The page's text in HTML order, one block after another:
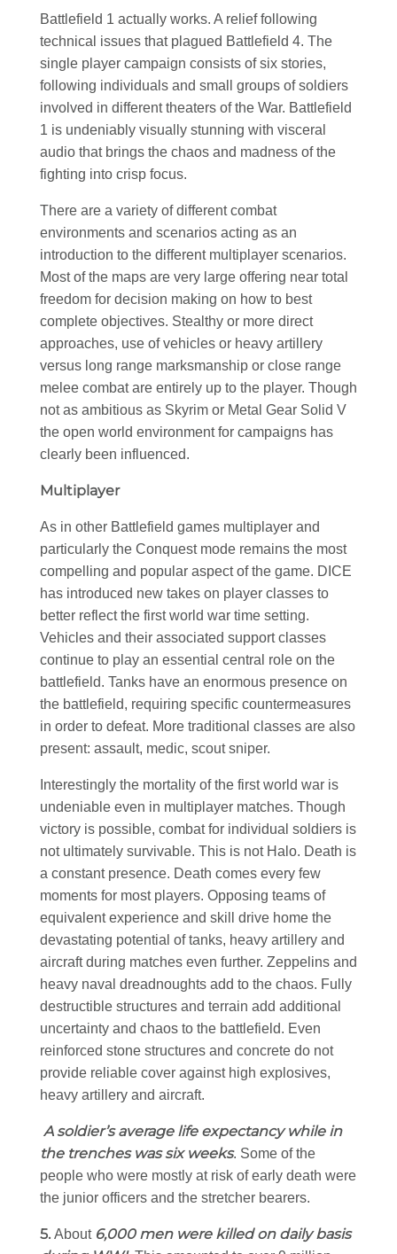
Battlefield 1 actually works. A relief following
technical issues that plagued Battlefield 4. The
single player campaign consists of six stories,
following individuals and small groups of soldiers
involved in different theaters of the War. Battlefield
1 is undeniably visually stunning with visceral
audio that brings the chaos and madness of the
fighting into crisp focus.
There are a variety of different combat
environments and scenarios acting as an
introduction to the different multiplayer scenarios.
Most of the maps are very large offering near total
freedom for decision making on how to best
complete objectives. Stealthy or more direct
approaches, use of vehicles or heavy artillery
versus long range marksmanship or close range
melee combat are entirely up to the player. Though
not as ambitious as Skyrim or Metal Gear Solid V
the open world environment for campaigns has
clearly been influenced.
Multiplayer
As in other Battlefield games multiplayer and
particularly the Conquest mode remains the most
compelling and popular aspect of the game. DICE
has introduced new takes on player classes to
better reflect the first world war time setting.
Vehicles and their associated support classes
continue to play an essential central role on the
battlefield. Tanks have an enormous presence on
the battlefield, requiring specific countermeasures
in order to defeat. More traditional classes are also
present: assault, medic, scout sniper.
Interestingly the mortality of the first world war is
undeniable even in multiplayer matches. Though
victory is possible, combat for individual soldiers is
not ultimately survivable. This is not Halo. Death is
a constant presence. Death comes every few
moments for most players. Opposing teams of
equivalent experience and skill drive home the
devastating potential of tanks, heavy artillery and
aircraft during matches even further. Zeppelins and
heavy naval dreadnoughts add to the chaos. Fully
destructible structures and terrain add additional
uncertainty and chaos to the battlefield. Even
reinforced stone structures and concrete do not
provide reliable cover against high explosives,
heavy artillery and aircraft.
A soldier’s average life expectancy while in
the trenches was six weeks. Some of the
people who were mostly at risk of early death were
the junior officers and the stretcher bearers.
5. About 6,000 men were killed on daily basis